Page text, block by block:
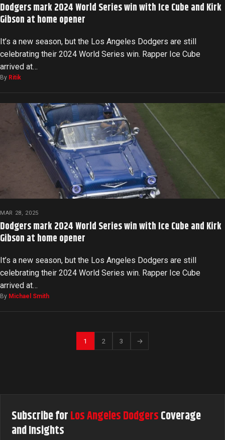
Dodgers mark 2024 World Series win with Ice Cube and Kirk
Gibson at home opener
It’s a new season, but the Los Angeles Dodgers are still
celebrating their 2024 World Series win. Rapper Ice Cube
arrived at…
By Ritik
MAR 28, 2025
Dodgers mark 2024 World Series win with Ice Cube and Kirk
Gibson at home opener
It’s a new season, but the Los Angeles Dodgers are still
celebrating their 2024 World Series win. Rapper Ice Cube
arrived at…
By Michael Smith
1 2 3 →
Subscribe forLos Angeles DodgersCoverage
and Insights